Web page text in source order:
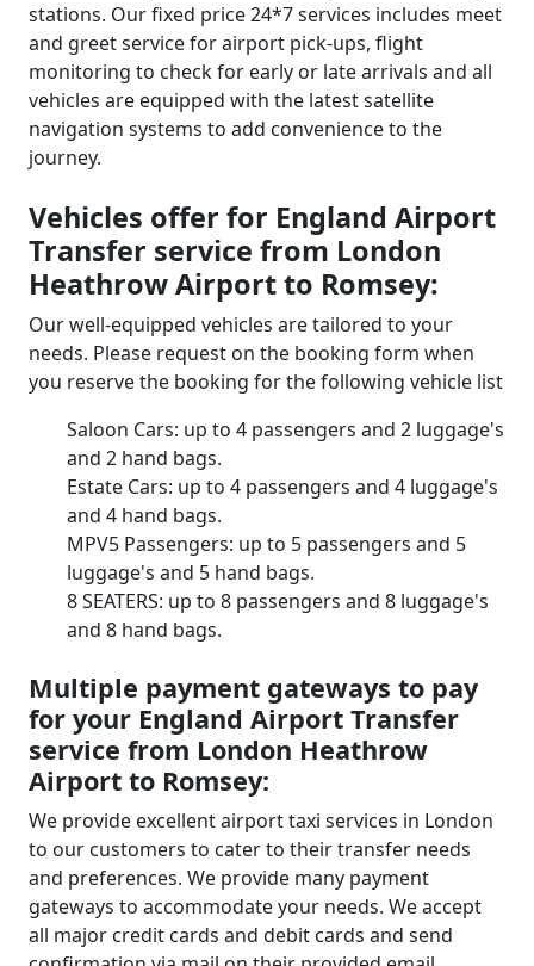
stations. Our fixed price 24*7 services includes meet
and greet service for airport pick-ups, flight
monitoring to check for early or late arrivals and all
vehicles are equipped with the latest satellite
navigation systems to add convenience to the
journey.
Vehicles offer for England Airport
Transfer service from London
Heathrow Airport to Romsey:
Our well-equipped vehicles are tailored to your
needs. Please request on the booking form when
you reserve the booking for the following vehicle list
Saloon Cars: up to 4 passengers and 2 luggage's
and 2 hand bags.
Estate Cars: up to 4 passengers and 4 luggage's
and 4 hand bags.
MPV5 Passengers: up to 5 passengers and 5
luggage's and 5 hand bags.
8 SEATERS: up to 8 passengers and 8 luggage's
and 8 hand bags.
Multiple payment gateways to pay
for your England Airport Transfer
service from London Heathrow
Airport to Romsey:
We provide excellent airport taxi services in London
to our customers to cater to their transfer needs
and preferences. We provide many payment
gateways to accommodate your needs. We accept
all major credit cards and debit cards and send